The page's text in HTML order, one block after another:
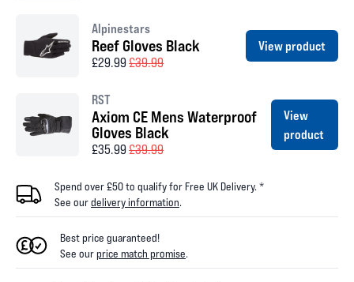
Alpinestars
Reef Gloves Black
£29.99£39.99
View product
RST
Axiom CE Mens Waterproof
Gloves Black
£35.99£39.99
View
product
Spend over £50 to qualify for Free UK Delivery. *
See ourdelivery information.
Best price guaranteed!
See ourprice match promise.